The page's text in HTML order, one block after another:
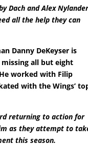
Dach and Alex
all the help they can
Danny DeKeyser is
all but eight
worked with Filip
with the Wings’
returning to action for
as they attempt to
this season.